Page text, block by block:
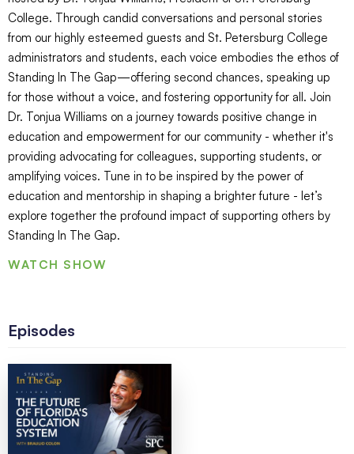
College. Through candid conversations and personal stories
from our highly esteemed guests and St. Petersburg College
administrators and students, each voice embodies the ethos of
Standing In The Gap—offering second chances, speaking up
for those without a voice, and fostering opportunity for all. Join
Dr. Tonjua Williams on a journey towards positive change in
education and empowerment for our community - whether it's
providing advocating for colleagues, supporting students, or
amplifying voices. Tune in to be inspired by the power of
education and mentorship in shaping a brighter future - let’s
explore together the profound impact of supporting others by
Standing In The Gap.
WATCH SHOW
Episodes